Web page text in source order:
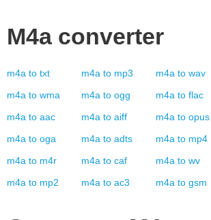
M4a converter
m4a to txt m4a to mp3 m4a to wav
m4a to wma m4a to ogg m4a to flac
m4a to aac m4a to aiff m4a to opus
m4a to oga m4a to adts m4a to mp4
m4a to m4r m4a to caf m4a to wv
m4a to mp2 m4a to ac3 m4a to gsm